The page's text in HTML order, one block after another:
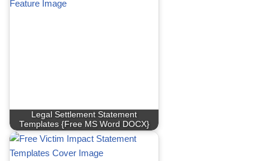
Legal Settlement Statement
Templates {Free MS Word DOCX}